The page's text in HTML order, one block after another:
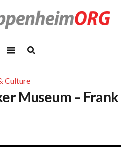
Culture
Museum – Frank